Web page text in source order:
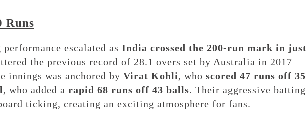
Runs
escalated as India crossed the 200-run mark in just
the previous record of 28.1 overs set by Australia in 2017
innings was anchored by Virat Kohli, who scored 47 runs off 35
, who added a rapid 68 runs off 43 balls. Their aggressive batting
ticking, creating an exciting atmosphere for fans.